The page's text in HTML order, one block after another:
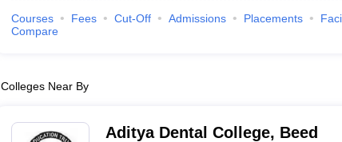
Courses Fees Cut-Off Admissions Placements
Compare
Colleges Near By
Aditya Dental College, Beed